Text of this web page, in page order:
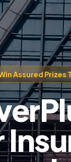
Assured Prizes